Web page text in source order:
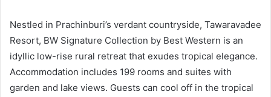
Nestled in Prachinburi’s verdant countryside, Tawaravadee
Resort, BW Signature Collection by Best Western is an
idyllic low-rise rural retreat that exudes tropical elegance.
Accommodation includes 199 rooms and suites with
garden and lake views. Guests can cool off in the tropical